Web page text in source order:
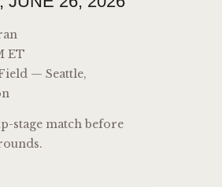
ET
— Seattle,
stage match before